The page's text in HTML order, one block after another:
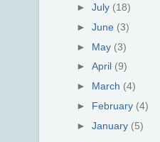
►July (18)
►June (3)
► May (3)
►April (9)
► March (4)
► February (4)
►January (5)